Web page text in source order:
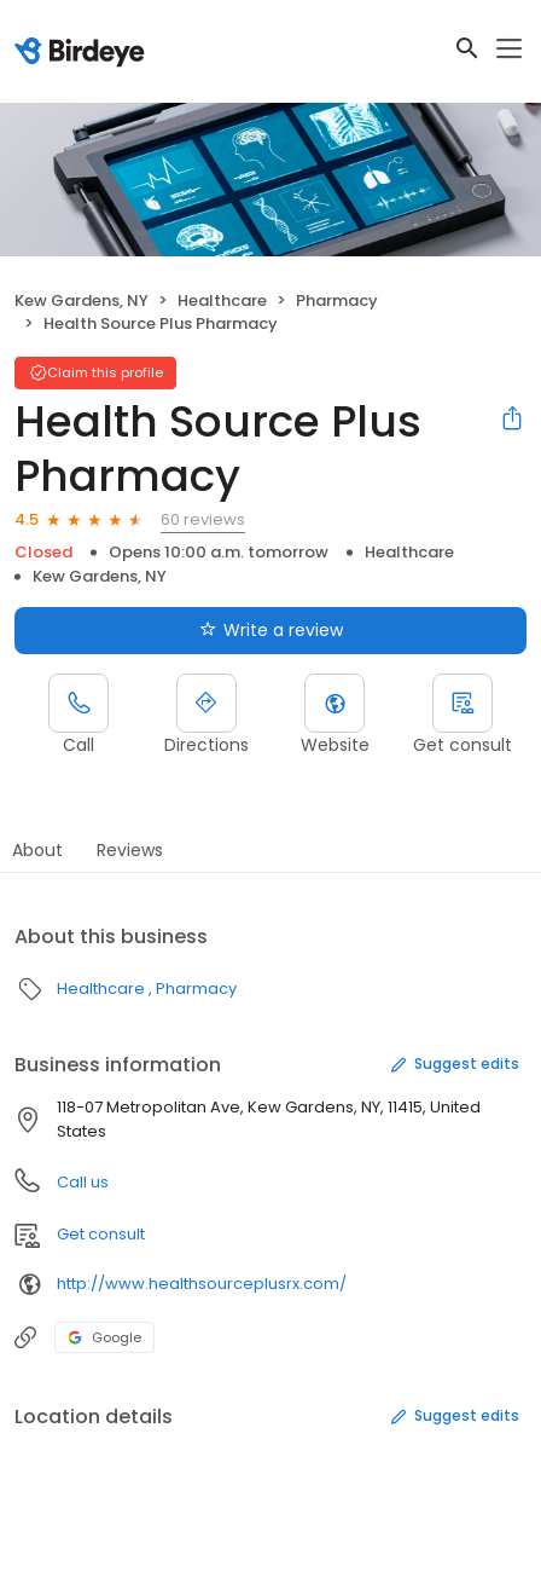
Kew Gardens, NY Healthcare
Pharmacy
Health Source Plus Pharmacy
Claim this profile
Health Source Plus
Pharmacy
4.5
60 reviews
Closed
Opens 10:00 a.m. tomorrow
Healthcare
Kew Gardens, NY
Write a review
Call Directions Website Get consult
About Reviews
About this business
Healthcare Pharmacy
Business information Suggest edits
118-07 Metropolitan Ave, Kew Gardens, NY, 11415, United
States
Call us
Get consult
http://www.healthsourceplusrx.com/
Google
Location details Suggest edits